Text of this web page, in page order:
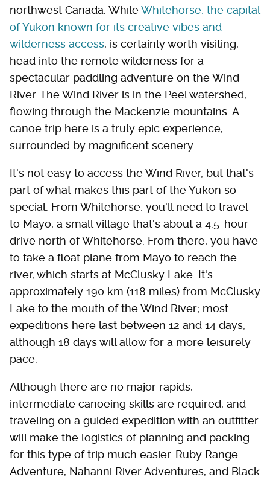
northwest Canada. WhileWhitehorse, the capital
of Yukon known for its creative vibes and
wilderness access, is certainly worth visiting,
head into the remote wilderness for a
spectacular paddling adventure on the Wind
River. The Wind River is in the Peel watershed,
flowing through the Mackenzie mountains. A
canoe trip here is a truly epic experience,
surrounded by magnificent scenery.
It's not easy to access the Wind River, but that's
part of what makes this part of the Yukon so
special. From Whitehorse, you'll need to travel
to Mayo, a small village that's about a 4.5-hour
drive north of Whitehorse. From there, you have
to take a float plane from Mayo to reach the
river, which starts at McClusky Lake. It's
approximately 190 km (118 miles) from McClusky
Lake to the mouth of the Wind River; most
expeditions here last between 12 and 14 days,
although 18 days will allow for a more leisurely
pace.
Although there are no major rapids,
intermediate canoeing skills are required, and
traveling on a guided expedition with an outfitter
will make the logistics of planning and packing
for this type of trip much easier. Ruby Range
Adventure, Nahanni River Adventures, and Black